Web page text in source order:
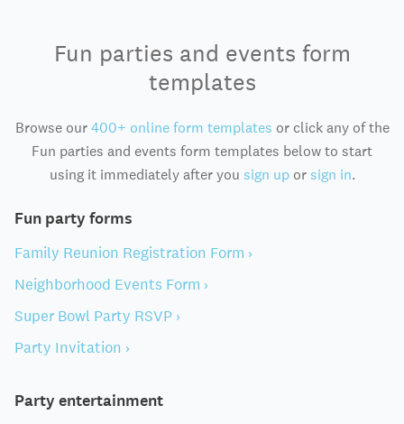
Fun parties and events form
templates
Browse our400+ online form templates or click any of the
Fun parties and events form templates below to start
using it immediately after you sign uporsign in.
Fun party forms
Family Reunion Registration Form ›
Neighborhood Events Form ›
Super Bowl Party RSVP ›
Party Invitation ›
Party entertainment